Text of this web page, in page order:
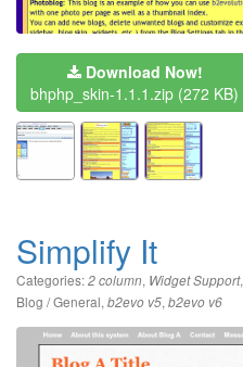
Download Now!
bhphp_skin-1.1.1.zip (272 KB)
Simplify It
Categories:2 column, Widget Support,
Blog / General, b2evo v5, b2evo v6